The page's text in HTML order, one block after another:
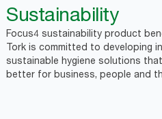
Sustainability
Focus4 sustainability product
Tork is committed to developing
sustainable hygiene solutions
better for business, people and